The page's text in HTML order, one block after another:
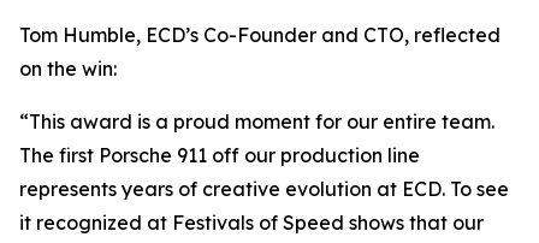
Tom Humble, ECD’s Co-Founder and CTO, reflected
on the win:
“This award is a proud moment for our entire team.
The first Porsche 911 off our production line
represents years of creative evolution at ECD. To see
it recognized at Festivals of Speed shows that our